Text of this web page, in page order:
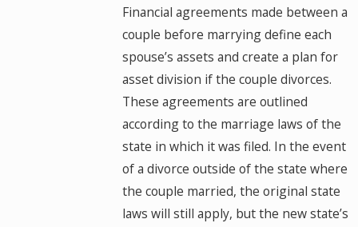
Financial agreements made between a
couple before marrying define each
spouse’s assets and create a plan for
asset division if the couple divorces.
These agreements are outlined
according to the marriage laws of the
state in which it was filed. In the event
of a divorce outside of the state where
the couple married, the original state
laws will still apply, but the new state’s